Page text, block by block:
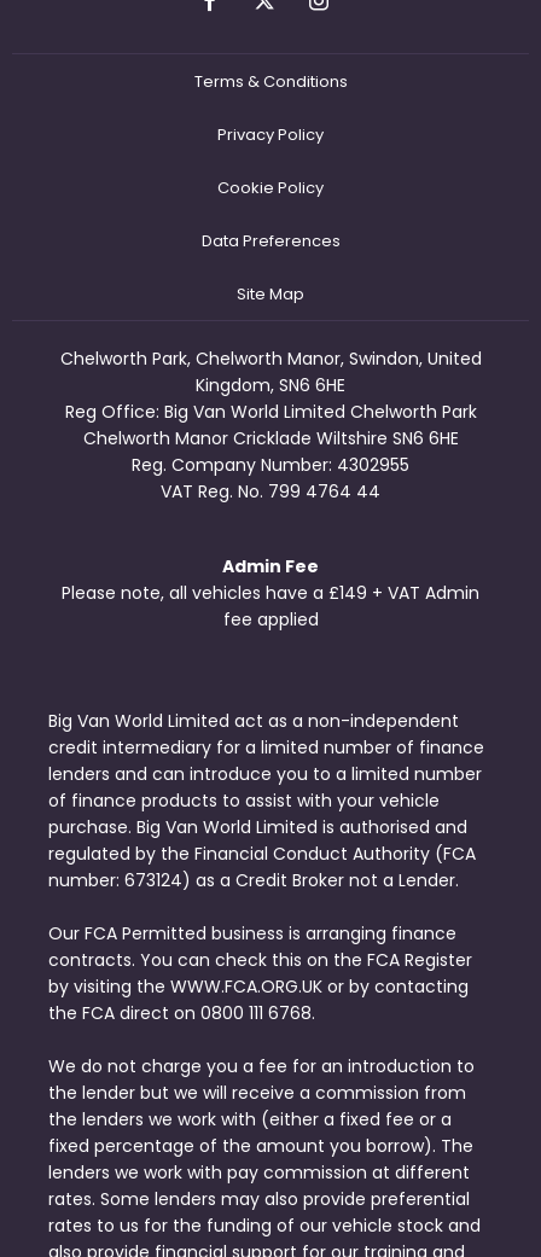
Terms & Conditions
Privacy Policy
Cookie Policy
Data Preferences
Site Map
Chelworth Park, Chelworth Manor, Swindon, United
Kingdom, SN6 6HE
Reg Office: Big Van World Limited Chelworth Park
Chelworth Manor Cricklade Wiltshire SN6 6HE
Reg. Company Number: 4302955
VAT Reg. No. 799 4764 44
Admin Fee
Please note, all vehicles have a £149 + VAT Admin
fee applied
Big Van World Limited act as a non-independent
credit intermediary for a limited number of finance
lenders and can introduce you to a limited number
of finance products to assist with your vehicle
purchase. Big Van World Limited is authorised and
regulated by the Financial Conduct Authority (FCA
number: 673124) as a Credit Broker not a Lender.
Our FCA Permitted business is arranging finance
contracts. You can check this on the FCA Register
by visiting the WWW.FCA.ORG.UK or by contacting
the FCA direct on 0800 111 6768.
We do not charge you a fee for an introduction to
the lender but we will receive a commission from
the lenders we work with (either a fixed fee or a
fixed percentage of the amount you borrow). The
lenders we work with pay commission at different
rates. Some lenders may also provide preferential
rates to us for the funding of our vehicle stock and